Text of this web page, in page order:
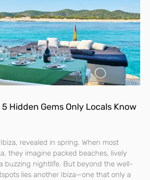
Hidden Gems Only Locals Know
revealed in spring. When most
they imagine packed beaches, lively
buzzing nightlife. But beyond the well-
lies another Ibiza—one that only a